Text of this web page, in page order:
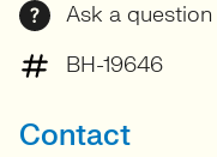
Ask a question
BH-19646
Contact